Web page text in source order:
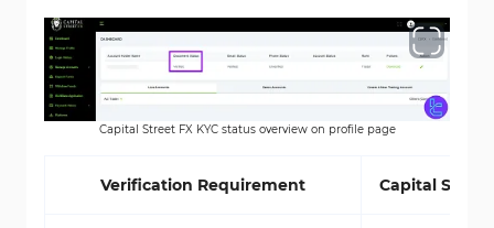
Capital Street FX KYC status overview on profile page
Verification Requirement Capital